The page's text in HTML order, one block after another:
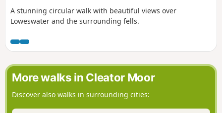
A stunning circular walk with beautiful views over
Loweswater and the surrounding fells.
More walks in Cleator Moor
Discover also walks in surrounding cities: